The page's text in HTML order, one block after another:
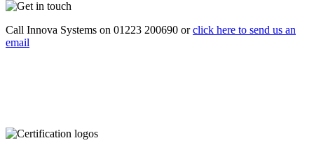
Call Innova Systems on 01223 200690 orclick here to send us an
email